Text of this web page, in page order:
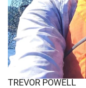
TREVOR POWELL